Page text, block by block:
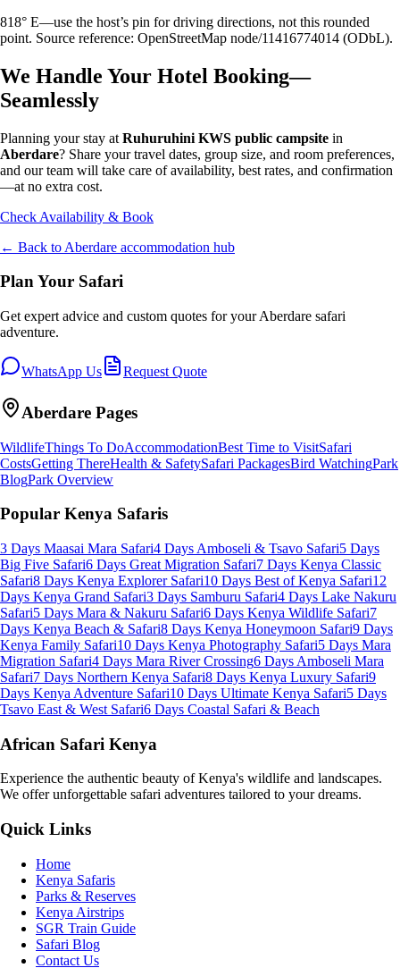
818° E—use the host’s pin for driving directions, not this rounded
point. Source reference: OpenStreetMap node/11416774014 (ODbL).
We Handle Your Hotel Booking—
Seamlessly
Planning your stay at Ruhuruhini KWS public campsite in
Aberdare? Share your travel dates, group size, and room preferences,
and our team will take care of availability, best rates, and confirmation
—at no extra cost.
Check Availability & Book
← Back to Aberdare accommodation hub
Plan Your Safari
Get expert advice and custom quotes for yourAberdare safari
adventure.
WhatsApp Us Request Quote
Aberdare Pages
WildlifeThings To DoAccommodationBest Time to VisitSafari
CostsGetting ThereHealth & SafetySafari PackagesBird WatchingPark
BlogPark Overview
Popular Kenya Safaris
3 Days Maasai Mara Safari4 Days Amboseli & Tsavo Safari5 Days
Big Five Safari6 Days Great Migration Safari7 Days Kenya Classic
Safari8 Days Kenya Explorer Safari10 Days Best of Kenya Safari12
Days Kenya Grand Safari3 Days Samburu Safari4 Days Lake Nakuru
Safari5 Days Mara & Nakuru Safari6 Days Kenya Wildlife Safari7
Days Kenya Beach & Safari8 Days Kenya Honeymoon Safari9 Days
Kenya Family Safari10 Days Kenya Photography Safari5 Days Mara
Migration Safari4 Days Mara River Crossing6 Days Amboseli Mara
Safari7 Days Northern Kenya Safari8 Days Kenya Luxury Safari9
Days Kenya Adventure Safari10 Days Ultimate Kenya Safari5 Days
Tsavo East & West Safari6 Days Coastal Safari & Beach
African Safari Kenya
Experience the authentic beauty of Kenya's wildlife and landscapes.
We offer unforgettable safari adventures tailored to your dreams.
Quick Links
Home
Kenya Safaris
Parks & Reserves
Kenya Airstrips
SGR Train Guide
Safari Blog
Contact Us